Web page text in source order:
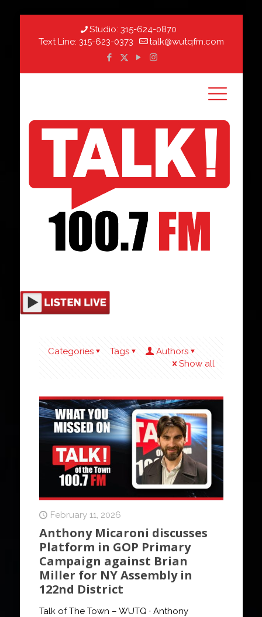
Studio: 315-624-0870
Text Line: 315-623-0373 talk@wutqfm.com
Categories Tags
Authors
Show all
February 11, 2026
Anthony Micaroni discusses
Platform in GOP Primary
Campaign against Brian
Miller for NY Assembly in
122nd District
Talk of The Town – WUTQ · Anthony